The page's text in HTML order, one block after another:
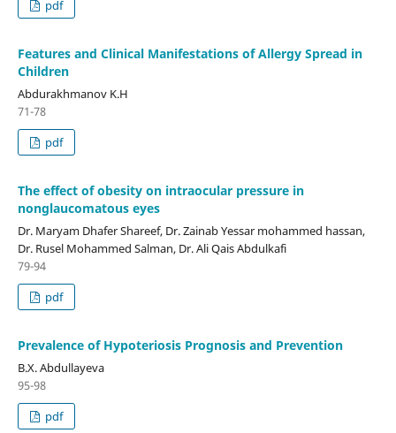
pdf
Features and Clinical Manifestations of Allergy Spread in
Children
Abdurakhmanov K.H
71-78
pdf
The effect of obesity on intraocular pressure in
nonglaucomatous eyes
Dr. Maryam Dhafer Shareef, Dr. Zainab Yessar mohammed hassan,
Dr. Rusel Mohammed Salman, Dr. Ali Qais Abdulkafi
79-94
pdf
Prevalence of Hypoteriosis Prognosis and Prevention
B.X. Abdullayeva
95-98
pdf